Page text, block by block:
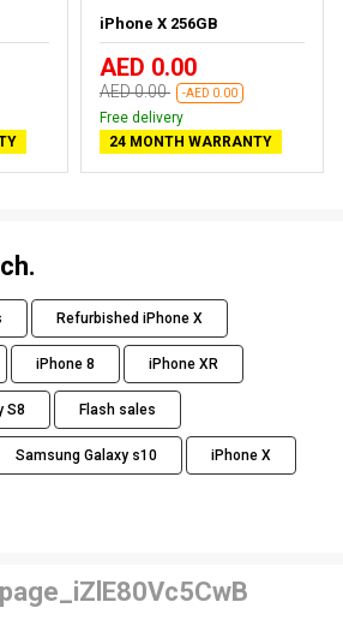
iPhone X 256GB
AED 0.00
AED 0.00 -AED 0.00
Free delivery
24 MONTH WARRANTY
Refurbished iPhone X
iPhone 8 iPhone XR
S8 Flash sales
Samsung Galaxy s10 iPhone X